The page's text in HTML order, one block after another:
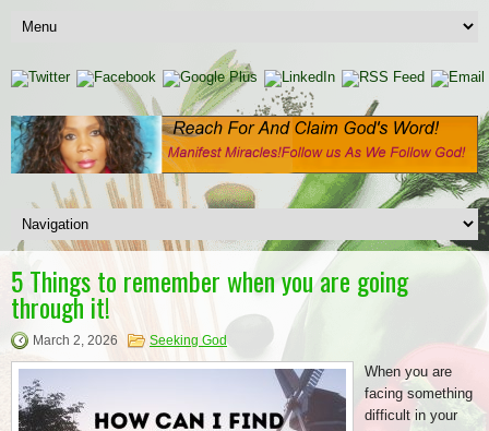
5 Things to remember when you are going
through it!
March 2, 2026 Seeking God
When you are
facing something
difficult in your